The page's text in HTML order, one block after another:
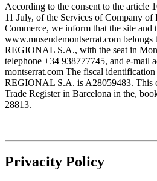
According to the consent to the article
11 July, of the Services of Company
Commerce, we inform that the site and
www.museudemontserrat.com
REGIONAL S.A., with the seat in
telephone +34 938777745, and e-mail
montserrat.com The fiscal
REGIONAL S.A. is A28059483. This
Trade Register in Barcelona in the,
28813.
Privacity Policy